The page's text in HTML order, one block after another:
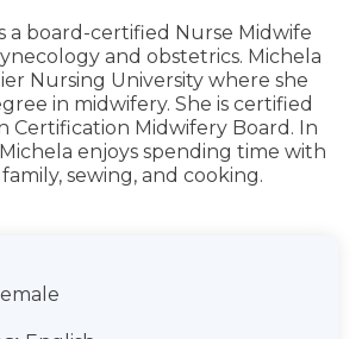
a board-certified Nurse Midwife
and obstetrics. Michela
Nursing University where she
in midwifery. She is certified
Certification Midwifery Board. In
enjoys spending time with
sewing, and cooking.